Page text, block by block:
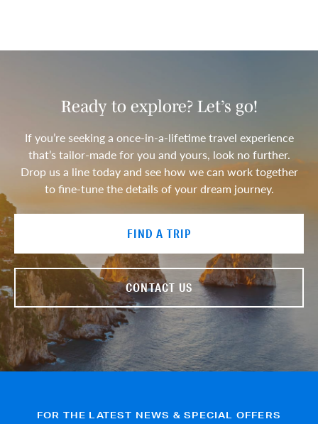
Ready to explore? Let’s go!
If you’re seeking a once-in-a-lifetime travel experience
that’s tailor-made for you and yours, look no further.
Drop us a line today and see how we can work together
to fine-tune the details of your dream journey.
FIND A TRIP
CONTACT US
FOR THE LATEST NEWS & SPECIAL OFFERS